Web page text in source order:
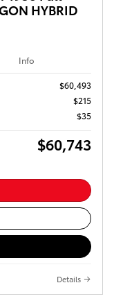
HYBRID
Info
$60,493
$215
$35
$60,743
Details